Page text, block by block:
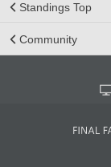
Standings Top
Community